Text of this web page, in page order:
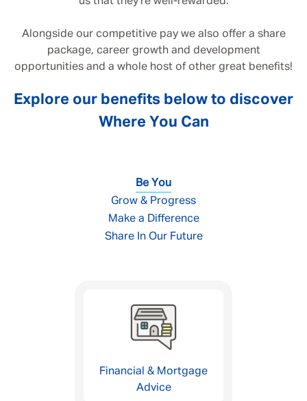
Alongside our competitive pay we also offer a share
package, career growth and development
opportunities and a whole host of other great benefits!
Explore our benefits below to discover
Where You Can
Be You
Grow & Progress
Make a Difference
Share In Our Future
Financial & Mortgage
Advice